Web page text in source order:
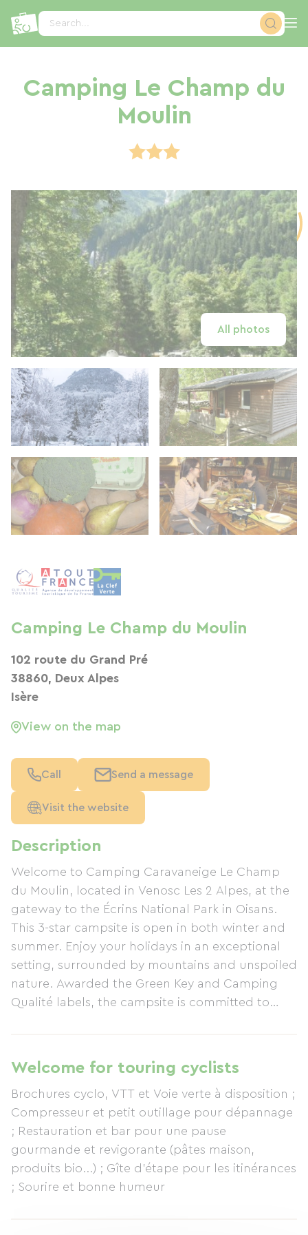
Search...
Camping Le Champ du
Moulin
All photos
Description
Welcome to Camping Caravaneige Le Champ
du Moulin, located in Venosc Les 2 Alpes, at the
gateway to the Écrins National Park in Oisans.
This 3-star campsite is open in both winter and
summer. Enjoy your holidays in an exceptional
setting, surrounded by mountains and unspoiled
nature. Awarded the Green Key and Camping
Qualité labels, the campsite is committed to
parlor (our cuisine is organic, local, and
homemade); a grocery store with organic bread;
games, a library; information and resources; and
a sauna for relaxation after activities or simply for
enjoyment. The campsite is ideally located for
hiking (GR54), mountaineering, mountain biking,
cycling, whitewater rafting, paragliding, and via
ferrata. Enjoy direct access to the Les 2 Alpes ski
Welcome for touring cyclists
Brochures cyclo, VTT et Voie verte à disposition ;
Compresseur et petit outillage pour dépannage
; Restauration et bar pour une pause
gourmande et revigorante (pâtes maison,
produits bio...) ; Gîte d'étape pour les itinérances
; Sourire et bonne humeur
Camping Le Champ du Moulin
102 route du Grand Pré
38860, Deux Alpes
Isère
View on the map
Call Send a message
Visit the website
Cookies management panel